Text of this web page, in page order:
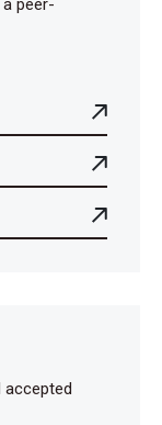
peer-
accepted